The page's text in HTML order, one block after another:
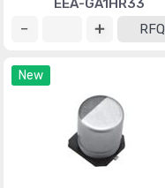
EEA-GA1HR33
RFQ
New